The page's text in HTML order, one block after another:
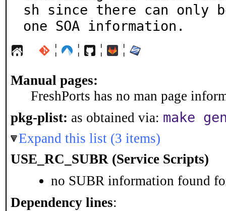
sh since there can only
one SOA information.
¦ ¦ ¦ ¦
Manual pages:
FreshPorts has no man page
pkg-plist: as obtained via: make
Expand this list (3 items)
USE_RC_SUBR (Service Scripts)
no SUBR information found
Dependency lines: